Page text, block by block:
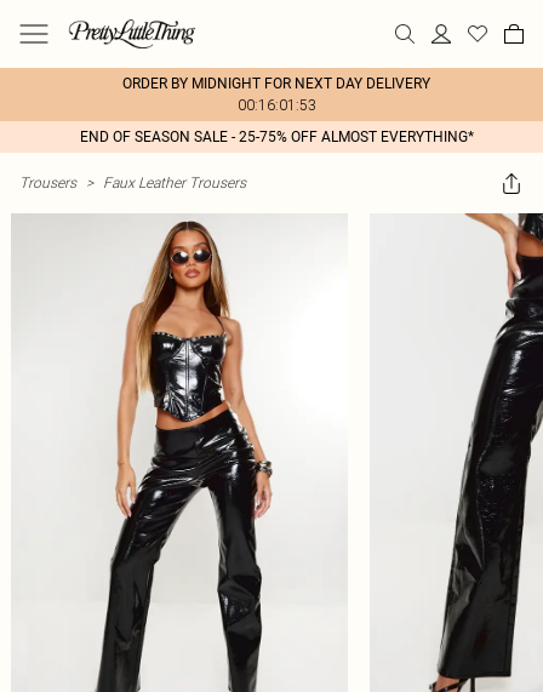
ORDER BY MIDNIGHT FOR NEXT DAY DELIVERY
00:16:01:53
END OF SEASON SALE - 25-75% OFF ALMOST EVERYTHING*
Trousers > Faux Leather Trousers